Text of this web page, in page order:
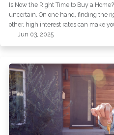
Is Now the Right Time to Buy a
uncertain. On one hand, finding the
other, high interest rates can make
Jun 03, 2025